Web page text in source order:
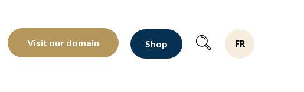
100% récoltants depuis 1810
Visit our domain Shop FR